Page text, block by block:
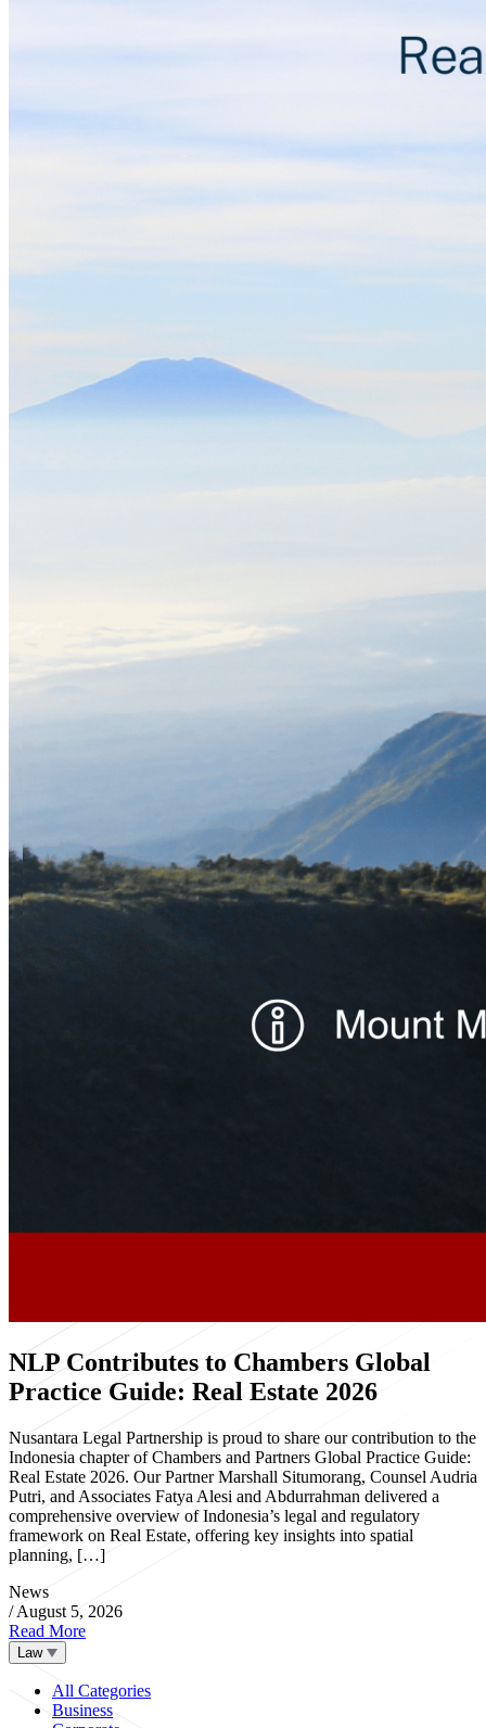
NLP Contributes to Chambers Global
Practice Guide: Real Estate 2026
Nusantara Legal Partnership is proud to share our contribution to the
Indonesia chapter of Chambers and Partners Global Practice Guide:
Real Estate 2026. Our Partner Marshall Situmorang, Counsel Audria
Putri, and Associates Fatya Alesi and Abdurrahman delivered a
comprehensive overview of Indonesia’s legal and regulatory
framework on Real Estate, offering key insights into spatial
planning, […]
News
/ August 5, 2026
Read More
Law
All Categories
Business